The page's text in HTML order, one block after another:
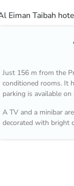
Just 156 m from the
conditioned rooms. It
parking is available
A TV and a minibar
decorated with bright
A safe is available at
service, including dry
Prince Mohammad